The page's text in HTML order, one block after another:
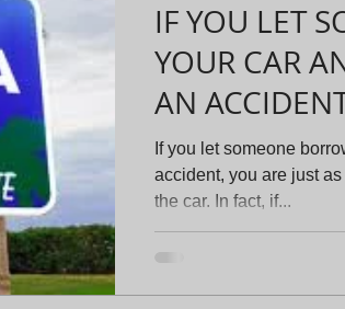
IF YOU LET
YOUR CAR
AN
EVADE
If you let someone
accident, you are just
the car. In fact, if...